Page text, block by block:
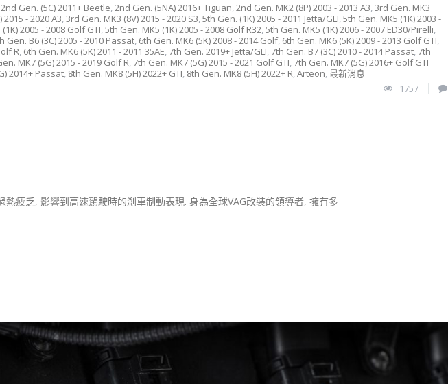
2nd Gen. (5C) 2011+ Beetle,2nd Gen. (5NA) 2016+ Tiguan,2nd Gen. MK2 (8P) 2003 - 2013 A3,3rd Gen. MK3
- 2020 A3,3rd Gen. MK3 (8V) 2015 - 2020 S3,5th Gen. (1K) 2005 - 2011 Jetta/GLI,5th Gen. MK5 (1K) 2003 -
2005 - 2008 Golf GTI,5th Gen. MK5 (1K) 2005 - 2008 Golf R32,5th Gen. MK5 (1K) 2006 - 2007 ED30/Pirelli,
Gen. B6 (3C) 2005 - 2010 Passat, 6th Gen. MK6 (5K) 2008 - 2014 Golf, 6th Gen. MK6 (5K) 2009 - 2013 Golf GTI,
R, 6th Gen. MK6 (5K) 2011 - 2011 35AE, 7th Gen. 2019+ Jetta/GLI, 7th Gen. B7 (3C) 2010 - 2014 Passat, 7th
MK7 (5G) 2015 - 2019 Golf R, 7th Gen. MK7 (5G) 2015 - 2021 Golf GTI, 7th Gen. MK7 (5G) 2016+ Golf GTI
2014+ Passat, 8th Gen. MK8 (5H) 2022+ GTI, 8th Gen. MK8 (5H) 2022+ R,Arteon,最新消息
1757
疲乏, 影響到高速駕駛時的剎車制動表現. 身為全球VAG改裝的領導者, 擁有多